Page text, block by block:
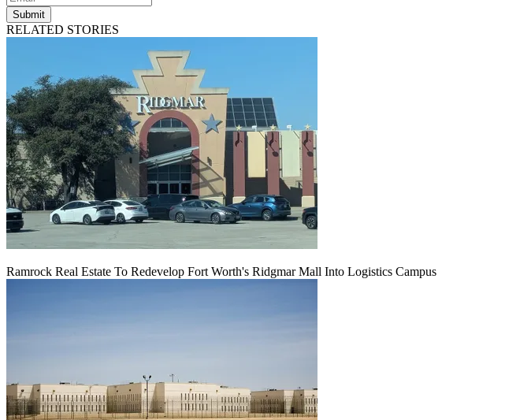
Submit
RELATED STORIES
Ramrock Real Estate To Redevelop Fort Worth's Ridgmar Mall Into Logistics Campus